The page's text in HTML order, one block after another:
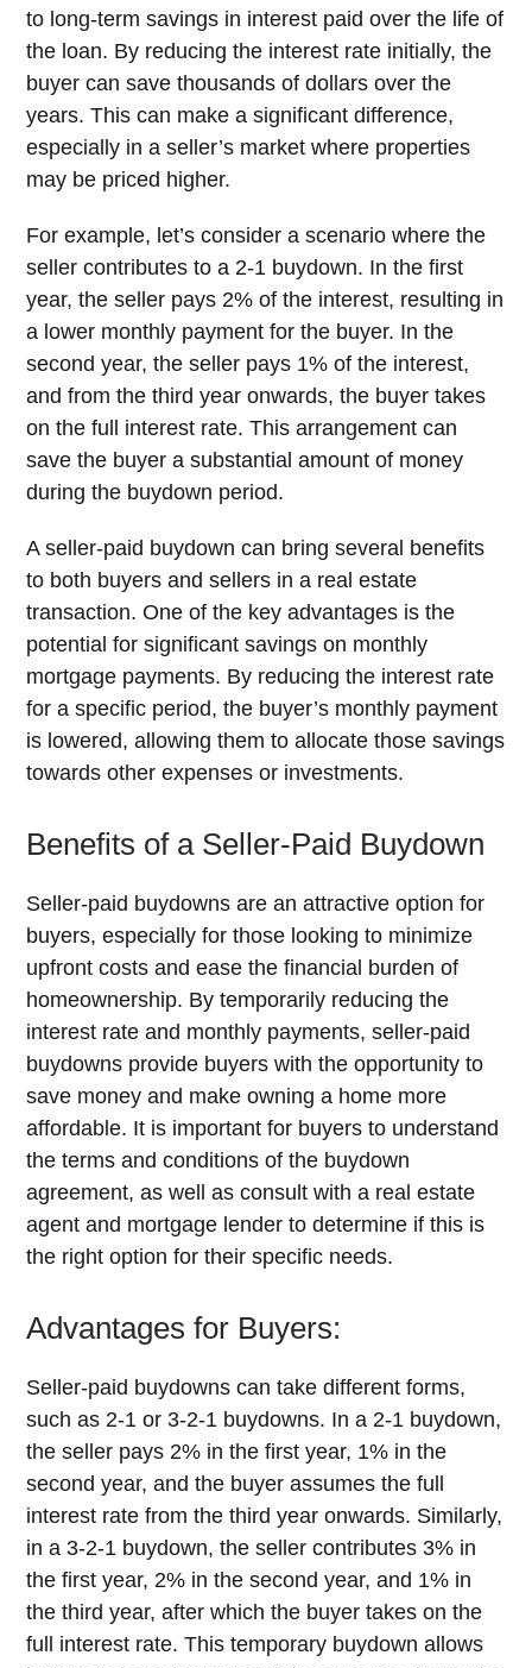
to long-term savings in interest paid over the life of
the loan. By reducing the interest rate initially, the
buyer can save thousands of dollars over the
years. This can make a significant difference,
especially in a seller’s market where properties
may be priced higher.
For example, let’s consider a scenario where the
seller contributes to a 2-1 buydown. In the first
year, the seller pays 2% of the interest, resulting in
a lower monthly payment for the buyer. In the
second year, the seller pays 1% of the interest,
and from the third year onwards, the buyer takes
on the full interest rate. This arrangement can
save the buyer a substantial amount of money
during the buydown period.
A seller-paid buydown can bring several benefits
to both buyers and sellers in a real estate
transaction. One of the key advantages is the
potential for significant savings on monthly
mortgage payments. By reducing the interest rate
for a specific period, the buyer’s monthly payment
is lowered, allowing them to allocate those savings
towards other expenses or investments.
Benefits of a Seller-Paid Buydown
Seller-paid buydowns are an attractive option for
buyers, especially for those looking to minimize
upfront costs and ease the financial burden of
homeownership. By temporarily reducing the
interest rate and monthly payments, seller-paid
buydowns provide buyers with the opportunity to
save money and make owning a home more
affordable. It is important for buyers to understand
the terms and conditions of the buydown
agreement, as well as consult with a real estate
agent and mortgage lender to determine if this is
the right option for their specific needs.
Advantages for Buyers:
Seller-paid buydowns can take different forms,
such as 2-1 or 3-2-1 buydowns. In a 2-1 buydown,
the seller pays 2% in the first year, 1% in the
second year, and the buyer assumes the full
interest rate from the third year onwards. Similarly,
in a 3-2-1 buydown, the seller contributes 3% in
the first year, 2% in the second year, and 1% in
the third year, after which the buyer takes on the
full interest rate. This temporary buydown allows